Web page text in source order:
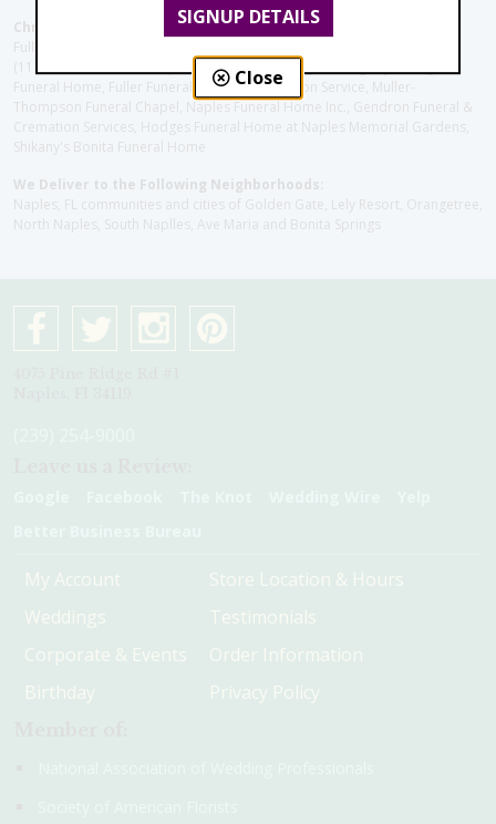
Christie's Flowers deliver to the Following Funeral Homes:
Fuller (Tamiami Tr E), Fuller (Pine Ridge Rd), Hodges/Naples Memorial
(111th Ave), Muller Thompson Chapel (Pine Ridge), Hodges-Josberger
Funeral Home, Fuller Funeral Home & Cremation Service, Muller-
Thompson Funeral Chapel, Naples Funeral Home Inc., Gendron Funeral &
Cremation Services, Hodges Funeral Home at Naples Memorial Gardens,
Shikany's Bonita Funeral Home
We Deliver to the Following Neighborhoods:
Naples, FL communities and cities of Golden Gate, Lely Resort, Orangetree,
North Naples, South Naplles, Ave Maria and Bonita Springs
My Account
Weddings
Corporate & Events
Birthday
Store Location & Hours
Testimonials
Order Information
Privacy Policy
SIGNUP DETAILS
Close